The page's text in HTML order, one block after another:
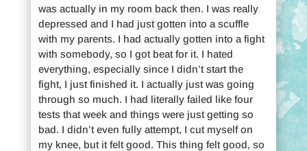
was actually in my room back then. I was really
depressed and I had just gotten into a scuffle
with my parents. I had actually gotten into a fight
with somebody, so I got beat for it. I hated
everything, especially since I didn’t start the
fight, I just finished it. I actually just was going
through so much. I had literally failed like four
tests that week and things were just getting so
bad. I didn’t even fully attempt, I cut myself on
my knee, but it felt good. This thing felt good, so